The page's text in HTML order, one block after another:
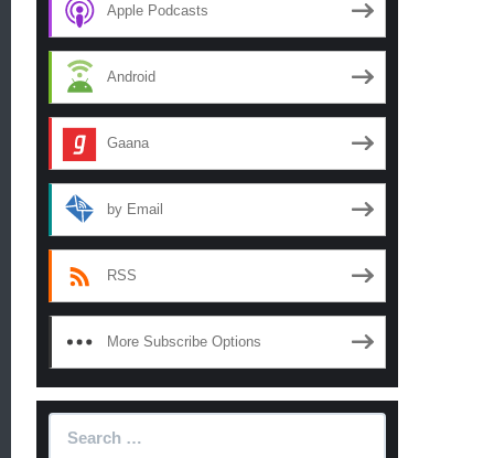
Apple Podcasts
Android
Gaana
by Email
RSS
More Subscribe Options